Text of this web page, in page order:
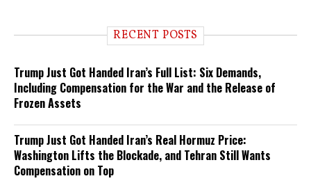
RECENT POSTS
Trump Just Got Handed Iran’s Full List: Six Demands,
Including Compensation for the War and the Release of
Frozen Assets
Trump Just Got Handed Iran’s Real Hormuz Price:
Washington Lifts the Blockade, and Tehran Still Wants
Compensation on Top